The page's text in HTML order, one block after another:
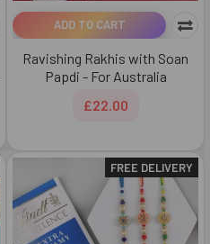
ADD TO CART
Ravishing Rakhis with Soan
Papdi - For Australia
£22.00
FREE DELIVERY